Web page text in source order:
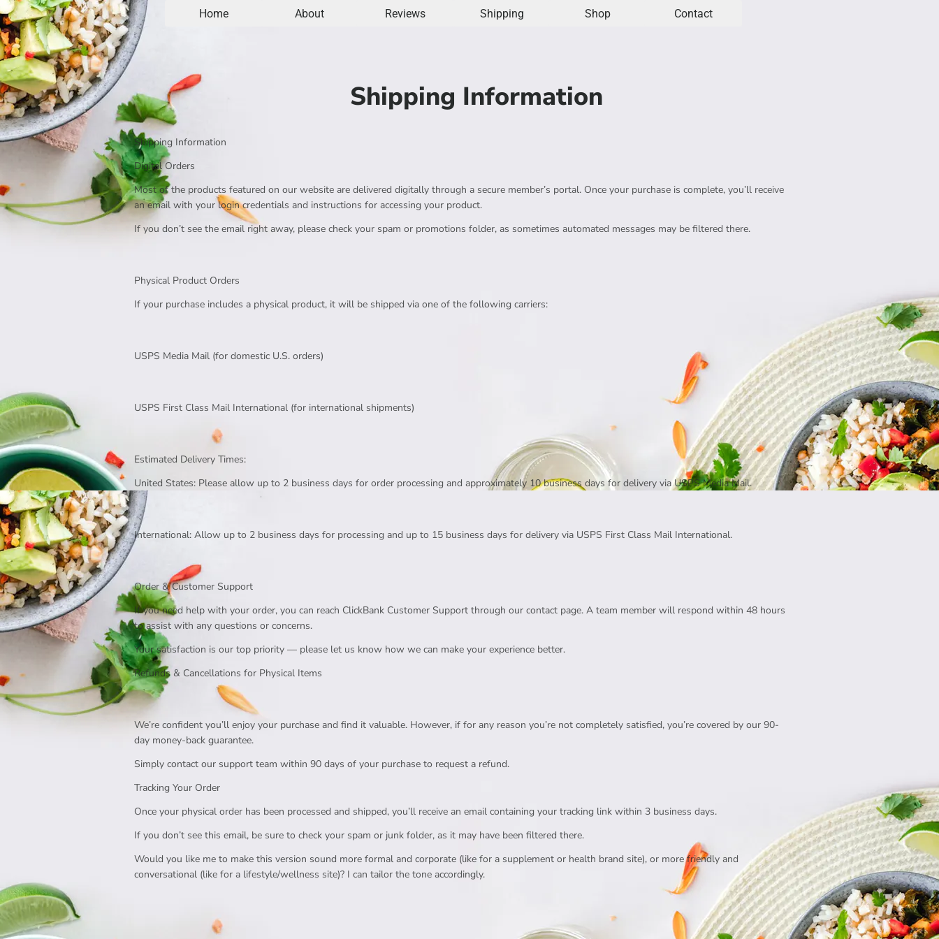
Shipping Information
Home About Reviews Shipping Shop Contact
Shipping Information
Digital Orders
Most of the products featured on our website are delivered digitally through a secure member’s portal. Once your purchase is complete, you’ll receive
an email with your login credentials and instructions for accessing your product.
If you don’t see the email right away, please check your spam or promotions folder, as sometimes automated messages may be filtered there.
Physical Product Orders
If your purchase includes a physical product, it will be shipped via one of the following carriers:
USPS Media Mail (for domestic U.S. orders)
USPS First Class Mail International (for international shipments)
Estimated Delivery Times:
United States: Please allow up to 2 business days for order processing and approximately 10 business days for delivery via USPS Media Mail.
International: Allow up to 2 business days for processing and up to 15 business days for delivery via USPS First Class Mail International.
Order & Customer Support
If you need help with your order, you can reach ClickBank Customer Support through our contact page. A team member will respond within 48 hours
to assist with any questions or concerns.
Your satisfaction is our top priority — please let us know how we can make your experience better.
Refunds & Cancellations for Physical Items
We’re confident you’ll enjoy your purchase and find it valuable. However, if for any reason you’re not completely satisfied, you’re covered by our 90-
day money-back guarantee.
Simply contact our support team within 90 days of your purchase to request a refund.
Tracking Your Order
Once your physical order has been processed and shipped, you’ll receive an email containing your tracking link within 3 business days.
If you don’t see this email, be sure to check your spam or junk folder, as it may have been filtered there.
Would you like me to make this version sound more formal and corporate (like for a supplement or health brand site), or more friendly and
conversational (like for a lifestyle/wellness site)? I can tailor the tone accordingly.